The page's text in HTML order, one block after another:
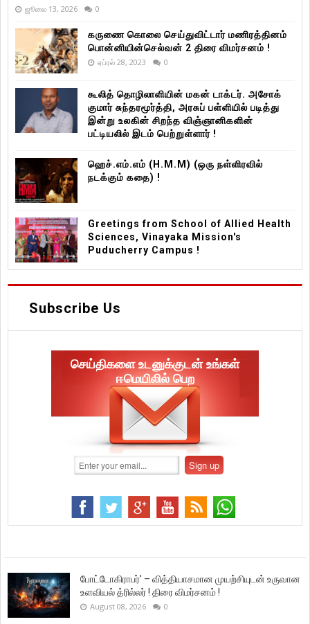
ஜூலை 13, 2026 0
கருணை கொலை செய்துவிட்டார் மணிரத்தினம்
பொன்னியின்செல்வன் 2 திரை விமர்சனம் !
ஏப்ரல் 28, 2023 0
கூலித் தொழிலாளியின் மகன் டாக்டர். அசோக்
குமார் சுந்தரமூர்த்தி, அரசுப் பள்ளியில் படித்து
இன்று உலகின் சிறந்த விஞ்ஞானிகளின்
பட்டியலில் இடம் பெற்றுள்ளார் !
ஹெச்.எம்.எம் (H.M.M) (ஒரு நள்ளிரவில்
நடக்கும் கதை) !
Greetings from School of Allied Health
Sciences, Vinayaka Mission's
Puducherry Campus !
Subscribe Us
செய்திகளை உடனுக்குடன் உங்கள்
ஈமெயிலில் பெற
போட்டோகிராபர்' – வித்தியாசமான முயற்சியுடன் உருவான
உளவியல் த்ரில்லர் ! திரை விமர்சனம் !
August 08, 2026 0